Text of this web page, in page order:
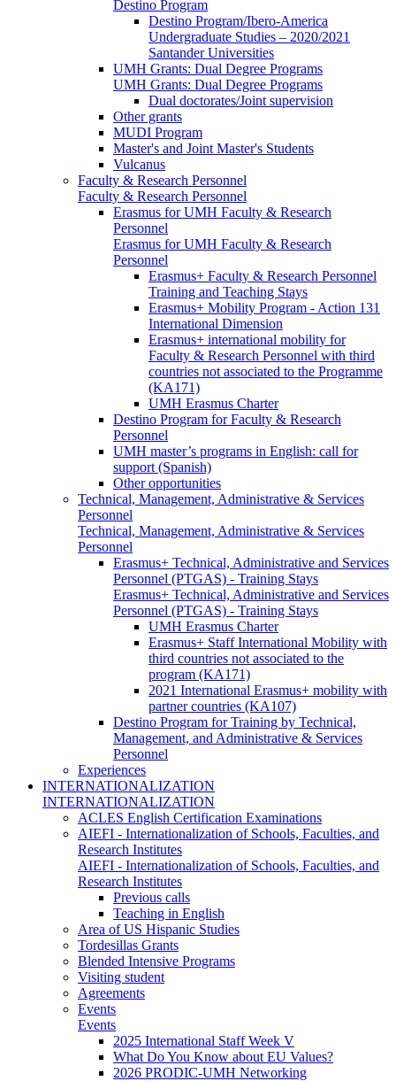
Destino Program
Destino Program/Ibero-America
Undergraduate Studies – 2020/2021
Santander Universities
UMH Grants: Dual Degree Programs
UMH Grants: Dual Degree Programs
Dual doctorates/Joint supervision
Other grants
MUDI Program
Master's and Joint Master's Students
Vulcanus
Faculty & Research Personnel
Faculty & Research Personnel
Erasmus for UMH Faculty & Research
Personnel
Erasmus for UMH Faculty & Research
Personnel
Erasmus+ Faculty & Research Personnel
Training and Teaching Stays
Erasmus+ Mobility Program - Action 131
International Dimension
Erasmus+ international mobility for
Faculty & Research Personnel with third
countries not associated to the Programme
(KA171)
UMH Erasmus Charter
Destino Program for Faculty & Research
Personnel
UMH master’s programs in English: call for
support (Spanish)
Other opportunities
Technical, Management, Administrative & Services
Personnel
Technical, Management, Administrative & Services
Personnel
Erasmus+ Technical, Administrative and Services
Personnel (PTGAS) - Training Stays
Erasmus+ Technical, Administrative and Services
Personnel (PTGAS) - Training Stays
UMH Erasmus Charter
Erasmus+ Staff International Mobility with
third countries not associated to the
program (KA171)
2021 International Erasmus+ mobility with
partner countries (KA107)
Destino Program for Training by Technical,
Management, and Administrative & Services
Personnel
Experiences
INTERNATIONALIZATION
INTERNATIONALIZATION
ACLES English Certification Examinations
AIEFI - Internationalization of Schools, Faculties, and
Research Institutes
AIEFI - Internationalization of Schools, Faculties, and
Research Institutes
Previous calls
Teaching in English
Area of US Hispanic Studies
Tordesillas Grants
Blended Intensive Programs
Visiting student
Agreements
Events
Events
2025 International Staff Week V
What Do You Know about EU Values?
2026 PRODIC-UMH Networking